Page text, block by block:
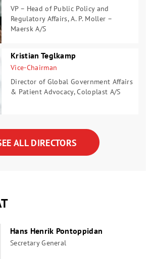
VP – Head of Public Policy and
Regulatory Affairs,A. P. Moller –
Maersk A/S
Kristian Teglkamp
Vice-Chairman
Director of Global Government Affairs
& Patient Advocacy, Coloplast A/S
ALL DIRECTORS
Hans Henrik Pontoppidan
Secretary General